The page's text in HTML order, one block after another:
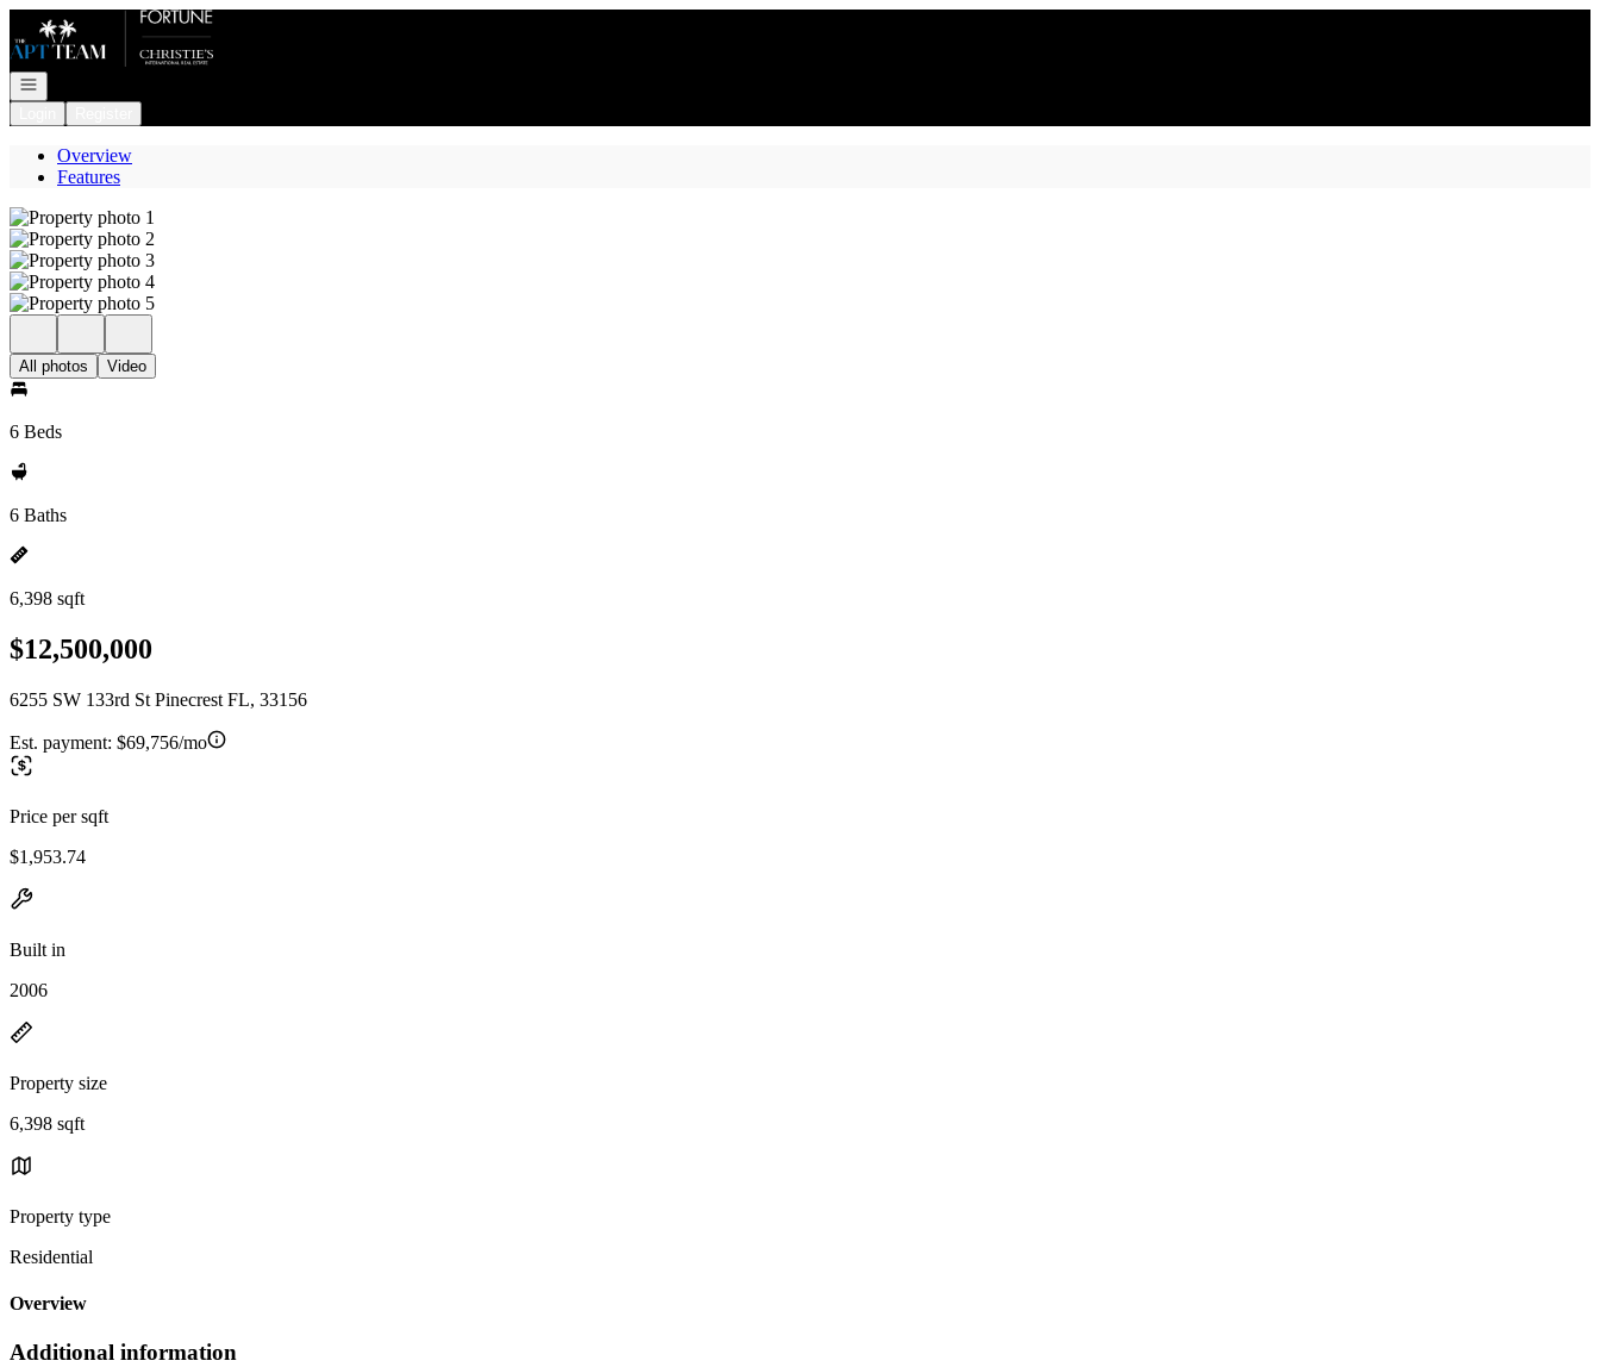
Go to: Homepage
Open navigation
Overview
Features
All photos Video
6 Beds
6 Baths
6,398 sqft
$12,500,000
6255 SW 133rd St Pinecrest FL, 33156
Est. payment: $69,756/mo
Price per sqft
$1,953.74
Built in
2006
Property size
6,398 sqft
Property type
Residential
Overview
Additional information